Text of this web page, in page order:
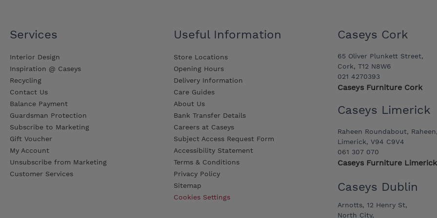
Services
Interior Design
Inspiration @ Caseys
Recycling
Contact Us
Balance Payment
Guardsman Protection
Subscribe to Marketing
Gift Voucher
My Account
Unsubscribe from Marketing
Customer Services
Useful Information
Store Locations
Opening Hours
Delivery Information
Care Guides
About Us
Bank Transfer Details
Careers at Caseys
Subject Access Request Form
Accessibility Statement
Terms & Conditions
Privacy Policy
Sitemap
Cookies Settings
Caseys Cork
65 Oliver Plunkett Street,
Cork, T12 N8W6
021 4270393
Caseys Furniture Cork
Caseys Limerick
Raheen Roundabout,
Limerick, V94 C9V4
061 307 070
Caseys Furniture Limerick
Caseys Dublin
Arnotts, 12 Henry St,
North City,